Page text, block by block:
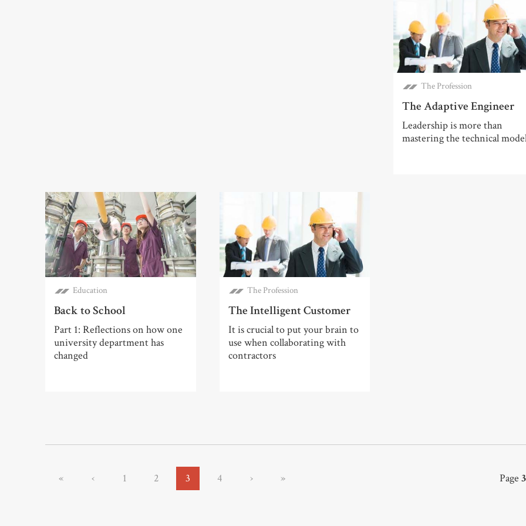
The Profession
The Adaptive Engineer
Leadership is more than
mastering the technical
Education
Back to School
Part 1: Reflections on how one
university department has
changed
The Profession
The Intelligent Customer
It is crucial to put your brain to
use when collaborating with
contractors
« ‹ 1 2 3 4 › » Page 3